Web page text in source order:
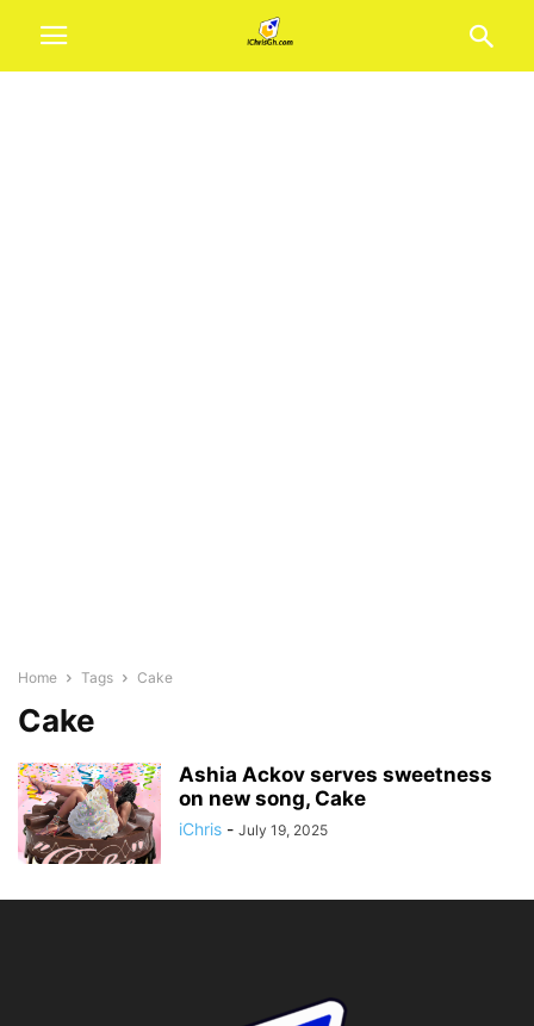
Home Tags Cake
Cake
Ashia Ackov serves sweetness
on new song, Cake
iChris - July 19, 2025